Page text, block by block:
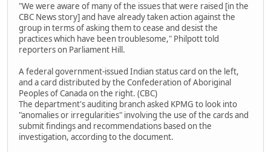
"We were aware of many of the issues that were raised [in the
CBC News story] and have already taken action against the
group in terms of asking them to cease and desist the
practices which have been troublesome," Philpott told
reporters on Parliament Hill.
A federal government-issued Indian status card on the left,
and a card distributed by the Confederation of Aboriginal
Peoples of Canada on the right. (CBC)
The department's auditing branch asked KPMG to look into
"anomalies or irregularities" involving the use of the cards and
submit findings and recommendations based on the
investigation, according to the document.